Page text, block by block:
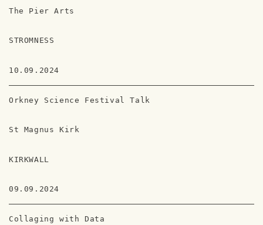
The Pier Arts
STROMNESS
10.09.2024
Orkney Science Festival Talk
St Magnus Kirk
KIRKWALL
09.09.2024
Collaging with Data